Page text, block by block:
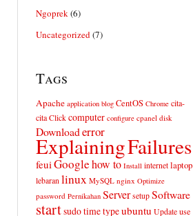
Ngoprek(6)
Uncategorized(7)
Tags
Apache application blog CentOS Chrome cita-
cita Click computer configure cpanel disk
Downloaderror
ExplainingFailures
feuiGooglehow to Install internet laptop
lebaran linux MySQL nginx Optimize
password Pernikahan Server setup Software
startsudotimetypeubuntu Update use